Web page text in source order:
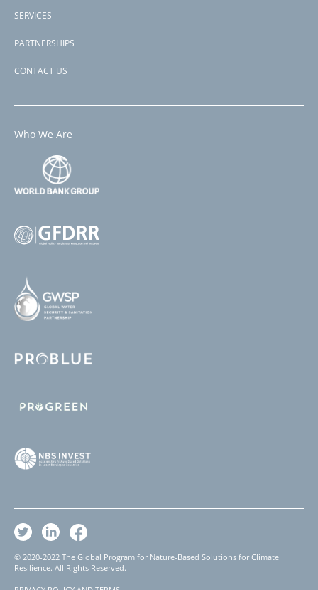
SERVICES
PARTNERSHIPS
CONTACT US
Who We Are
© 2020-2022 The Global Program for Nature-Based Solutions for Climate
Resilience. All Rights Reserved.